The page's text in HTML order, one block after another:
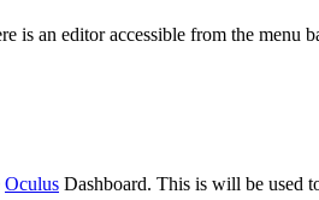
is an editor accessible from the menu
Oculus Dashboard. This is will be used